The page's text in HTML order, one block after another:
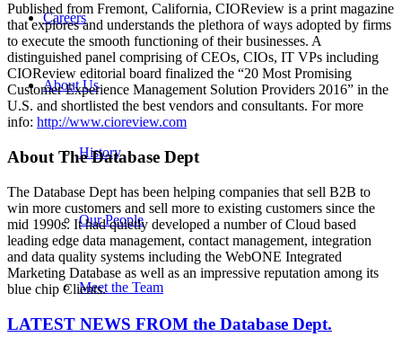
Careers
About Us
History
Our People
Meet the Team
Published from Fremont, California, CIOReview is a print magazine
that explores and understands the plethora of ways adopted by firms
to execute the smooth functioning of their businesses. A
distinguished panel comprising of CEOs, CIOs, IT VPs including
CIOReview editorial board finalized the “20 Most Promising
Customer Experience Management Solution Providers 2016” in the
U.S. and shortlisted the best vendors and consultants. For more
info: http://www.cioreview.com
About The Database Dept
The Database Dept has been helping companies that sell B2B to
win more customers and sell more to existing customers since the
mid 1990s. It had quietly developed a number of Cloud based
leading edge data management, contact management, integration
and data quality systems including the WebONE Integrated
Marketing Database as well as an impressive reputation among its
blue chip Clients.
LATEST NEWS FROM the Database Dept.